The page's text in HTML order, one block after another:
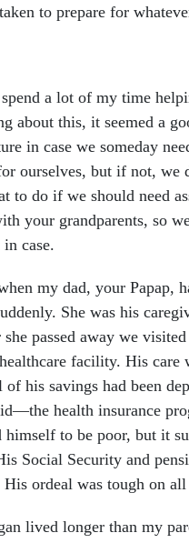
to prepare for
a lot of my time
about this, it seemed a
in case we someday
ourselves, but if not, we
to do if we should need
your grandparents, so
case.
my dad, your Papap,
She was his
passed away we
facility. His care
of his savings had been
health insurance
himself to be poor, but it
Social Security and
ordeal was tough on
lived longer than my